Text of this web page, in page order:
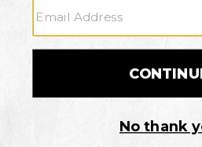
Your Security is important to us.